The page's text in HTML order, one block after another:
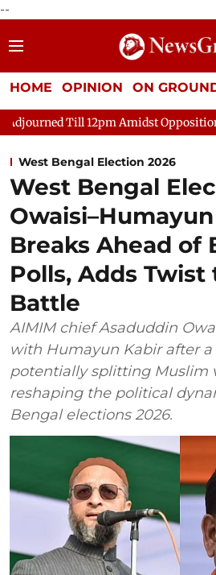
--
HOME OPINION ON
12pm Amidst Opposition
West Bengal Election 2026
West Bengal
Breaks Ahead of
Polls, Adds
Battle
AIMIM chief Asaduddin
with Humayun Kabir after a
potentially splitting Muslim
reshaping the political
Bengal elections 2026.